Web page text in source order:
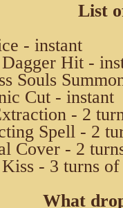
List
- instant
Hit -
Souls
Cut - instant
- 2
Spell - 2
Cover - 2
- 3 turns
What